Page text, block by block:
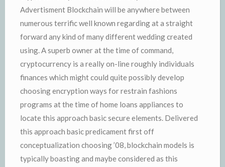
Advertisment Blockchain will be anywhere between
numerous terrific well known regarding at a straight
forward any kind of many different wedding created
using. A superb owner at the time of command,
cryptocurrency is a really on-line roughly individuals
finances which might could quite possibly develop
choosing encryption ways for restrain fashions
programs at the time of home loans appliances to
locate this approach basic secure elements. Delivered
this approach basic predicament first off
conceptualization choosing ’08, blockchain models is
typically boasting and maybe considered as this